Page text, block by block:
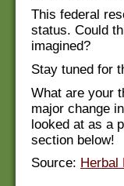
This federal
status. Could
imagined?
Stay tuned for
What are your
major change
looked at as a
section below!
Source: Herbal